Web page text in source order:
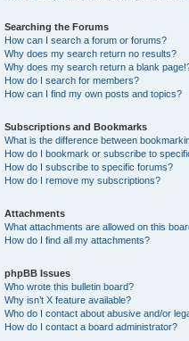
Searching the Forums
How can I search a forum or forums?
Why does my search return no results?
Why does my search return a blank
How do I search for members?
How can I find my own posts and topics?
Subscriptions and Bookmarks
What is the difference between
How do I bookmark or subscribe to
How do I subscribe to specific forums?
How do I remove my subscriptions?
Attachments
What attachments are allowed on this
How do I find all my attachments?
phpBB Issues
Who wrote this bulletin board?
Why isn’t X feature available?
Who do I contact about abusive and/or
How do I contact a board administrator?